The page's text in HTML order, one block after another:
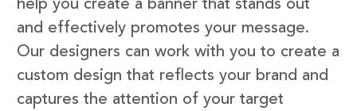
help you create a banner that stands out
and effectively promotes your message.
Our designers can work with you to create a
custom design that reflects your brand and
captures the attention of your target